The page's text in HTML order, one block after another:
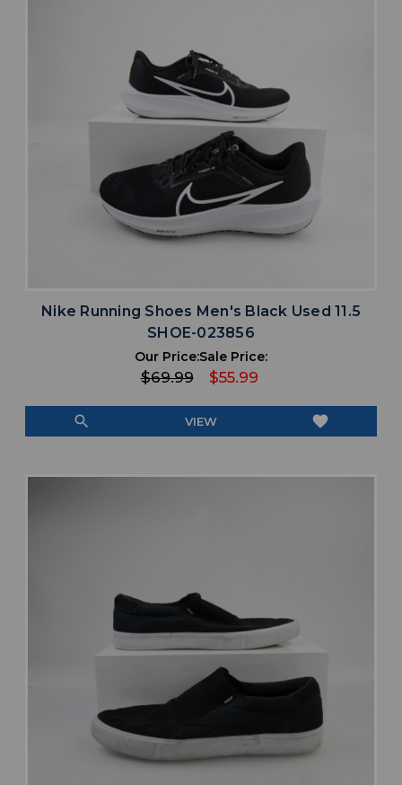
Nike Running Shoes Men's Black Used 11.5
SHOE-023856
Our Price:
$69.99
Sale Price:
$55.99
search VIEW favorite